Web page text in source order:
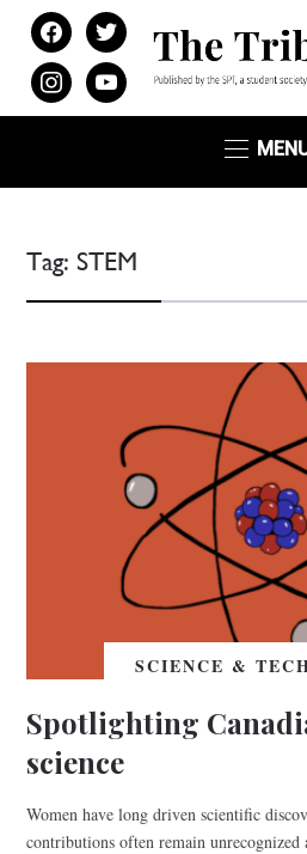
facebooktwitter
instagramyoutube
Tag: STEM
SCIENCE &
Spotlighting
science
Women have long driven scientific
contributions often remain